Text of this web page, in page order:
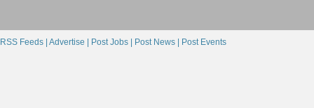
RSS Feeds | Advertise | Post Jobs | Post News | Post Events